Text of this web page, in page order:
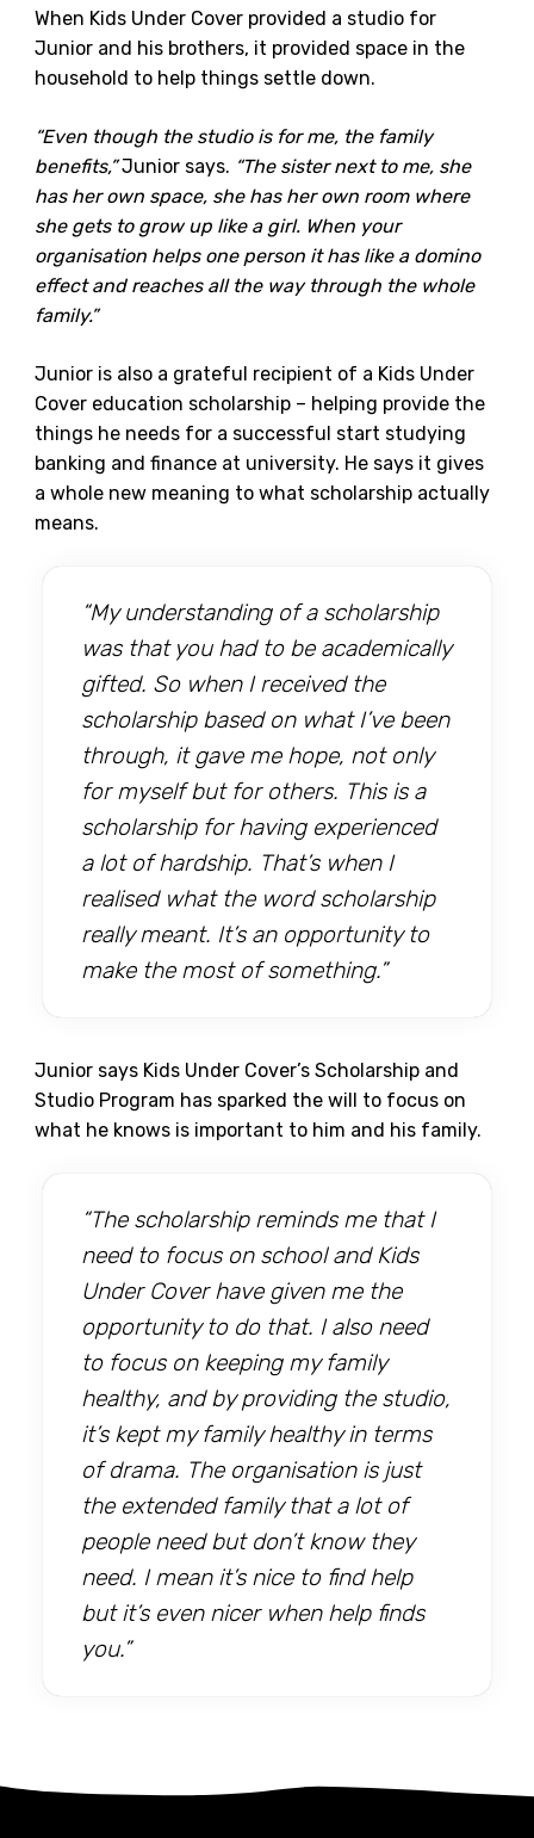
When Kids Under Cover provided a studio for
Junior and his brothers, it provided space in the
household to help things settle down.
“Even though the studio is for me, the family
benefits,”Junior says. “The sister next to me, she
has her own space, she has her own room where
she gets to grow up like a girl. When your
organisation helps one person it has like a domino
effect and reaches all the way through the whole
family.”
Junior is also a grateful recipient of a Kids Under
Cover education scholarship – helping provide the
things he needs for a successful start studying
banking and finance at university. He says it gives
a whole new meaning to what scholarship actually
means.
“My understanding of a scholarship
was that you had to be academically
gifted. So when I received the
scholarship based on what I’ve been
through, it gave me hope, not only
for myself but for others. This is a
scholarship for having experienced
a lot of hardship. That’s when I
realised what the word scholarship
really meant. It’s an opportunity to
make the most of something.”
Junior says Kids Under Cover’s Scholarship and
Studio Program has sparked the will to focus on
what he knows is important to him and his family.
“The scholarship reminds me that I
need to focus on school and Kids
Under Cover have given me the
opportunity to do that. I also need
to focus on keeping my family
healthy, and by providing the studio,
it’s kept my family healthy in terms
of drama. The organisation is just
the extended family that a lot of
people need but don’t know they
need. I mean it’s nice to find help
but it’s even nicer when help finds
you.”